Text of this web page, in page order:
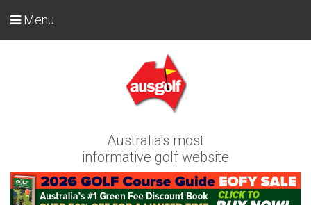
Australia's most
informative golf website
Menu